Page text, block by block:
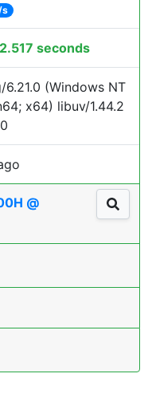
s
seconds
6.21.0 (Windows NT
x64) libuv/1.44.2
@